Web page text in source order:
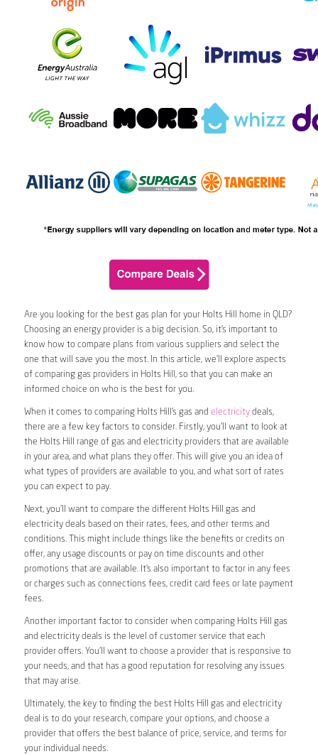
Are you looking for the best gas plan for your Holts Hill home in QLD?
Choosing an energy provider is a big decision. So, it’s important to
know how to compare plans from various suppliers and select the
one that will save you the most. In this article, we’ll explore aspects
of comparing gas providers in Holts Hill, so that you can make an
informed choice on who is the best for you.
When it comes to comparing Holts Hill’s gas and electricitydeals,
there are a few key factors to consider. Firstly, you’ll want to look at
the Holts Hill range of gas and electricity providers that are available
in your area, and what plans they offer. This will give you an idea of
what types of providers are available to you, and what sort of rates
you can expect to pay.
Next, you’ll want to compare the different Holts Hill gas and
electricity deals based on their rates, fees, and other terms and
conditions. This might include things like the benefits or credits on
offer, any usage discounts or pay on time discounts and other
promotions that are available. It’s also important to factor in any fees
or charges such as connections fees, credit card fees or late payment
fees.
Another important factor to consider when comparing Holts Hill gas
and electricity deals is the level of customer service that each
provider offers. You’ll want to choose a provider that is responsive to
your needs, and that has a good reputation for resolving any issues
that may arise.
Ultimately, the key to finding the best Holts Hill gas and electricity
deal is to do your research, compare your options, and choose a
provider that offers the best balance of price, service, and terms for
your individual needs.